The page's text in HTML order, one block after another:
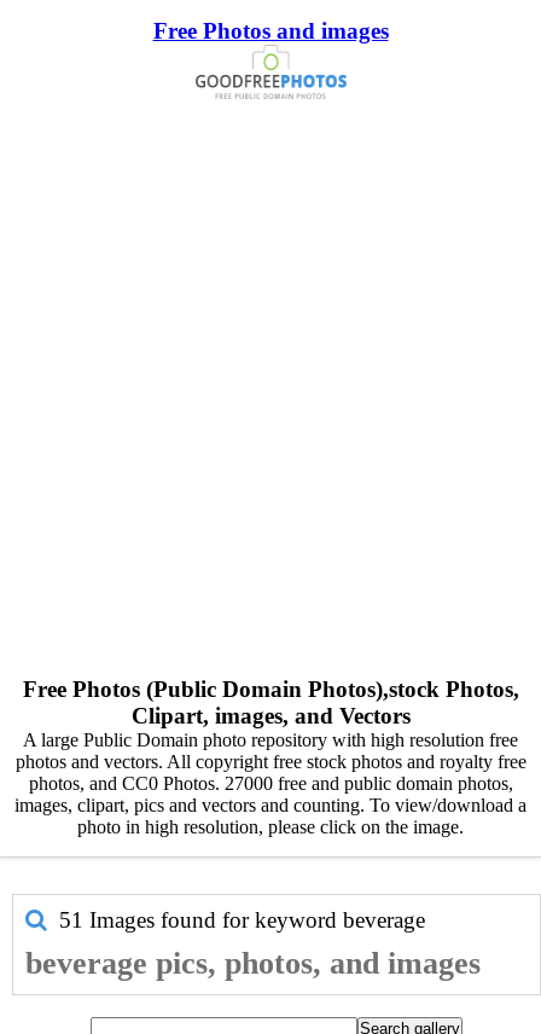
Free Photos and images
Free Photos (Public Domain Photos),stock Photos,
Clipart, images, and Vectors
A large Public Domain photo repository with high resolution free
photos and vectors. All copyright free stock photos and royalty free
photos, and CC0 Photos. 27000 free and public domain photos,
images, clipart, pics and vectors and counting. To view/download a
photo in high resolution, please click on the image.
51 Images found for keyword beverage
beverage pics, photos, and images